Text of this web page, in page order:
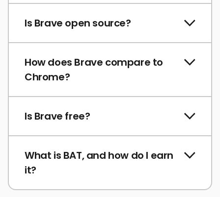
Is Brave open source?
How does Brave compare to
Chrome?
Is Brave free?
What is BAT, and how do I earn
it?